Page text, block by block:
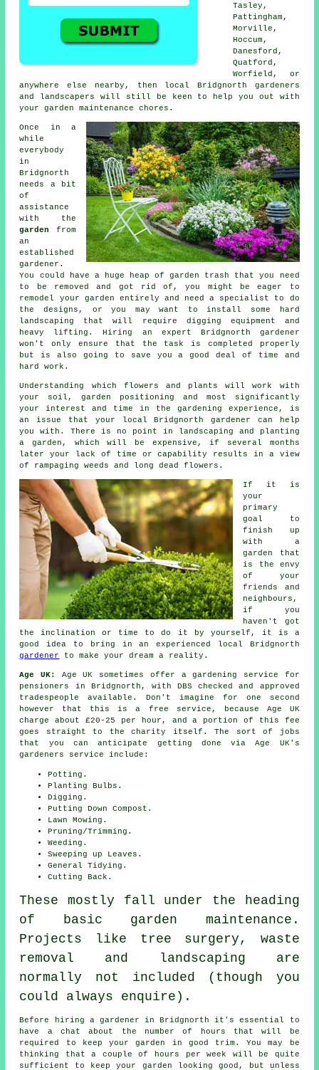
Tasley,
Pattingham,
Morville,
Hoccum,
Danesford,
Quatford,
Worfield, or
anywhere else nearby, then local Bridgnorth gardeners
and landscapers will still be keen to help you out with
your garden maintenance chores.
Once in a
while
everybody
in
Bridgnorth
needs a bit
of
assistance
with the
garden
from
an
established
gardener .
You could have a huge heap of garden trash that you need
to be removed and got rid of, you might be eager to
remodel your garden entirely and need a specialist to do
the designs, or you may want to install some hard
landscaping
that will require digging equipment and
heavy lifting. Hiring an expert Bridgnorth gardener
won't only ensure that the task is completed properly
but is also going to save you a good deal of time and
hard work.
Understanding which flowers and plants will work with
your soil, garden positioning and most significantly
your interest and time in the gardening experience, is
an issue that your local Bridgnorth gardener can help
you with. There is no point in landscaping and planting
agarden , which will be expensive, if several months
later your lack of time or capability results in a view
of rampaging weeds and long dead flowers.
If it is
your
primary
goal to
finish up
with a
garden that
is the envy
of your
friends and
neighbours,
if you
haven't got
the inclination or time to do it by yourself, it is a
good idea to bring in an experienced local Bridgnorth
gardener
to make your dream a reality.
Age UK: Age UK sometimes offer a gardening service for
pensioners in Bridgnorth, with DBS checked and approved
tradespeople available. Don't imagine for one second
however that this is a free service, because Age UK
charge about £20-25 per hour, and a portion of this fee
goes straight to the charity itself. The sort of jobs
that you can anticipate getting done via Age UK's
gardeners service include:
Potting.
Planting Bulbs.
Digging.
Putting Down Compost.
Lawn Mowing.
Pruning/Trimming.
Weeding.
Sweeping up Leaves.
General Tidying.
Cutting Back.
These mostly fall under the heading
of basic garden maintenance.
Projects like tree surgery, waste
removal and landscaping are
normally not included (though you
could always enquire).
Before hiring a gardener in Bridgnorth it's essential to
have a chat about the number of hours that will be
required to keepyour garden
in good trim. You may be
thinking that a couple of hours per week will be quite
sufficient to keep your garden looking good, but unless